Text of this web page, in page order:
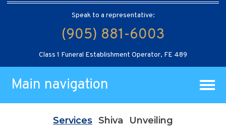
Speak to a representative:
(905) 881-6003
Class 1 Funeral Establishment Operator, FE 489
Main navigation
Services Shiva Unveiling